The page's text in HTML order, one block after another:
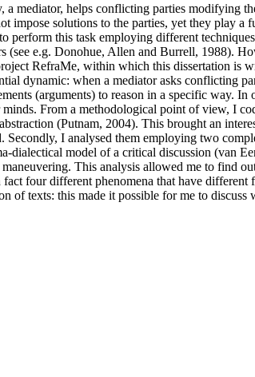
mediator, helps conflicting parties modifying
solutions to the parties, yet they play a
this task employing different
e.g. Donohue, Allen and Burrell, 1988).
RefraMe, within which this dissertation is
dynamic: when a mediator asks conflicting
(arguments) to reason in a specific way.
From a methodological point of view, I
(Putnam, 2004). This brought an
I analysed them employing two
dialectical model of a critical discussion (van
This analysis allowed me to find
four different phenomena that have
texts: this made it possible for me to